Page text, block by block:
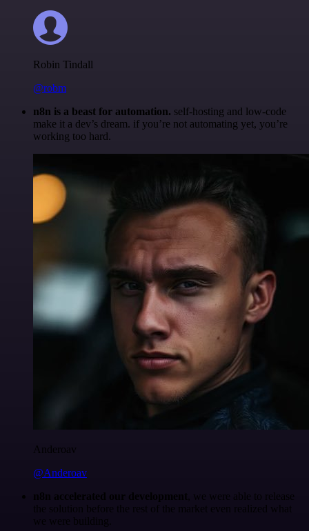
Robin Tindall
@robm
n8n is a beast for automation. self-hosting and low-code
make it a dev’s dream. if you’re not automating yet, you’re
working too hard.
Anderoav
@Anderoav
n8n accelerated our development , we were able to release
the solution before the rest of the market even realized what
we were building.